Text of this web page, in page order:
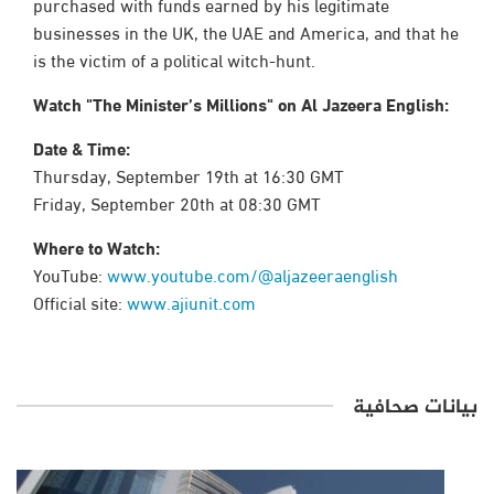
purchased with funds earned by his legitimate
businesses in the UK, the UAE and America, and that he
is the victim of a political witch-hunt.
Watch "The Minister’s Millions" on Al Jazeera English:
Date & Time:
Thursday, September 19th at 16:30 GMT
Friday, September 20th at 08:30 GMT
Where to Watch:
YouTube:www.youtube.com/@aljazeeraenglish
Official site:www.ajiunit.com
بيانات صحافية